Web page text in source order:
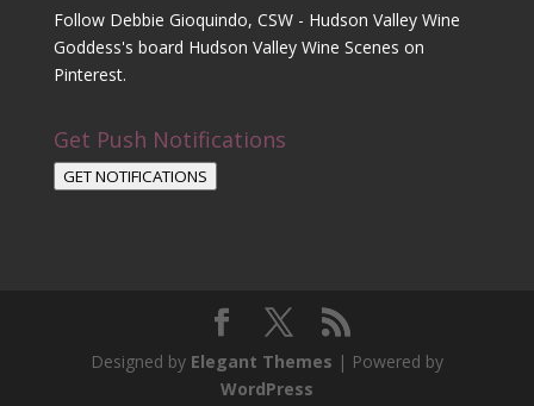
Follow Debbie Gioquindo, CSW - Hudson Valley Wine
Goddess's board Hudson Valley Wine Scenes on
Pinterest.
Get Push Notifications
GET NOTIFICATIONS
Designed by Elegant Themes | Powered by
WordPress